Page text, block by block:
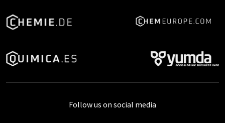
Follow us on social media